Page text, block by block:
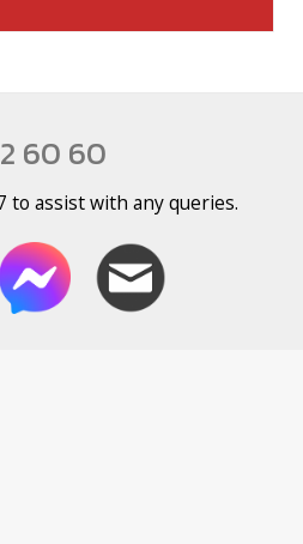
60 60
to assist with any queries.